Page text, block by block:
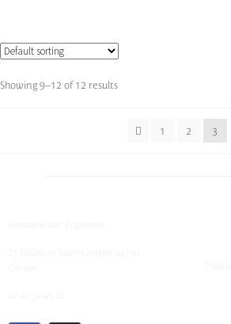
Showing 9–12 of 12 results
1 2 3